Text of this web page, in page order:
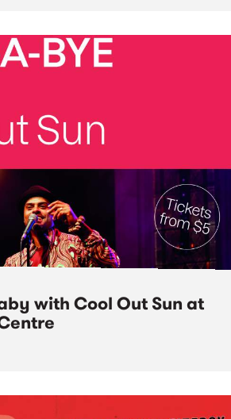
with Cool Out Sun at